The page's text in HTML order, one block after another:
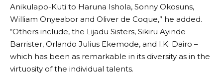
Anikulapo-Kuti to Haruna Ishola, Sonny Okosuns,
William Onyeabor and Oliver de Coque,” he added.
“Others include, the Lijadu Sisters, Sikiru Ayinde
Barrister, Orlando Julius Ekemode, and I.K. Dairo –
which has been as remarkable in its diversity as in the
virtuosity of the individual talents.